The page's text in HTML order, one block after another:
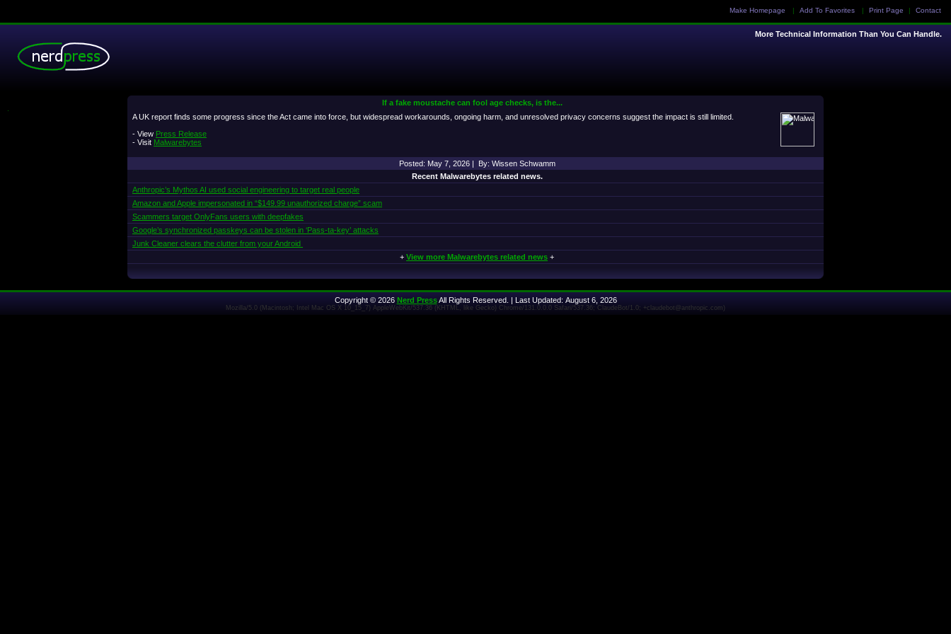
Make Homepage | Add To Favorites | Print Page | Contact
More Technical Information Than You Can Handle.
If a fake moustache can fool age checks, is the...
A UK report finds some progress since the Act came into force, but widespread workarounds, ongoing harm, and unresolved privacy concerns suggest the impact is still limited.
- View Press Release
- Visit Malwarebytes
Posted: May 7, 2026 | By: Wissen Schwamm
Recent Malwarebytes related news.
Anthropic’s Mythos AI used social engineering to target real people
Amazon and Apple impersonated in “$149.99 unauthorized charge” scam
Scammers target OnlyFans users with deepfakes
Google’s synchronized passkeys can be stolen in ‘Pass‑ta‑key’ attacks
Junk Cleaner clears the clutter from your Android
+ View more Malwarebytes related news +
Copyright © 2026 Nerd PressAll Rights Reserved. | Last Updated: August 6, 2026
Mozilla/5.0 (Macintosh; Intel Mac OS X 10_15_7) AppleWebKit/537.36 (KHTML, like Gecko) Chrome/131.0.0.0 Safari/537.36; ClaudeBot/1.0; +claudebot@anthropic.com)